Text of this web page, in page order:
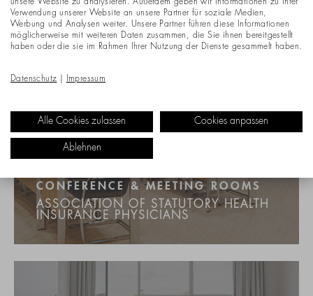
CONFERENCE & MEETING ROOMS
ASSOCIATION OF STATUTORY HEALTH
INSURANCE PHYSICIANS
unsere Website zu analysieren. Außerdem geben wir Informationen zu Ihrer
Verwendung unserer Website an unsere Partner für soziale Medien,
Werbung und Analysen weiter. Unsere Partner führen diese Informationen
möglicherweise mit weiteren Daten zusammen, die Sie ihnen bereitgestellt
haben oder die sie im Rahmen Ihrer Nutzung der Dienste gesammelt haben.
Datenschutz Impressum
Alle Cookies zulassen Cookies anpassen
Ablehnen